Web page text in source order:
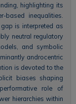
highlighting its
based inequalities.
is interpreted as
neutral regulatory
and symbolic
androcentric
is devoted to the
biases shaping
role of
hierarchies within